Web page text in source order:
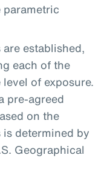
established,
each of the
of exposure.
pre-agreed
on the
determined by
Geographical